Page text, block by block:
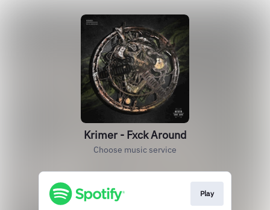
Krimer - Fxck Around
Choose music service
Play